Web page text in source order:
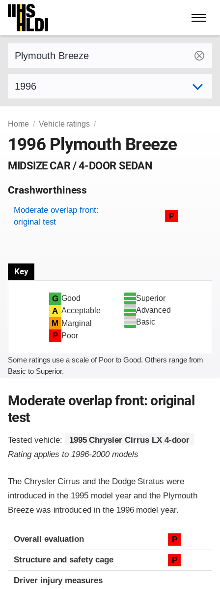
Skip
content
Home Vehicle ratings
1996 Plymouth Breeze
MIDSIZE CAR / 4-DOOR SEDAN
Crashworthiness
Rating overview
Evaluation criteria
Rating
Moderate overlap front:
original test
P
Key
G Good
A Acceptable
M Marginal
P Poor
Superior
Advanced
Basic
Some ratings use a scale of Poor to Good. Others range from
Basic to Superior.
Moderate overlap front: original
test
Tested vehicle:
1995 Chrysler Cirrus LX 4-door
Rating applies to 1996-2000 models
The Chrysler Cirrus and the Dodge Stratus were
introduced in the 1995 model year and the Plymouth
Breeze was introduced in the 1996 model year.
Evaluation criteria
Rating
Overall evaluation P
Structure and safety cage P
Driver injury measures